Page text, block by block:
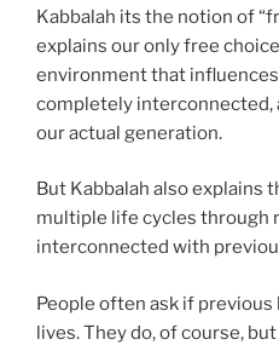
Kabbalah its the notion of
explains our only free
environment that influences
completely
our actual generation.
But Kabbalah also explains
multiple life cycles through
interconnected with
People often ask if
lives. They do, of course,